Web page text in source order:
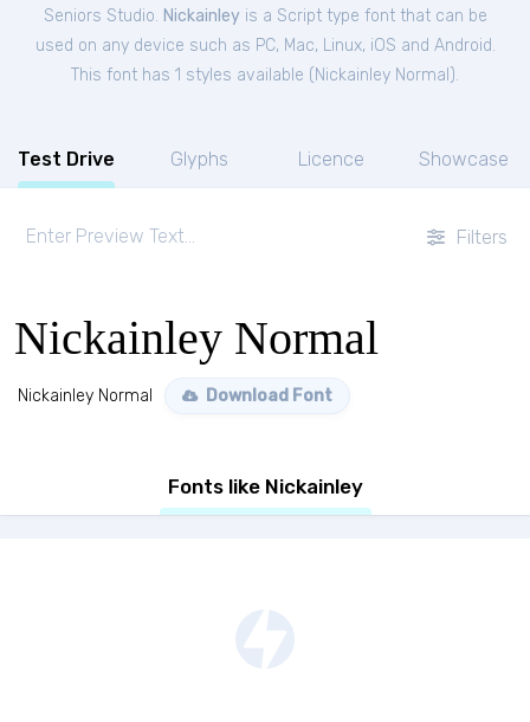
Seniors Studio. Nickainleyis a Script type font that can be
used on any device such as PC, Mac, Linux, iOS and Android.
This font has 1 styles available ( Nickainley Normal ).
Test Drive Glyphs Licence Showcase
Filters
Nickainley Normal
Nickainley Normal Download Font
Fonts like Nickainley